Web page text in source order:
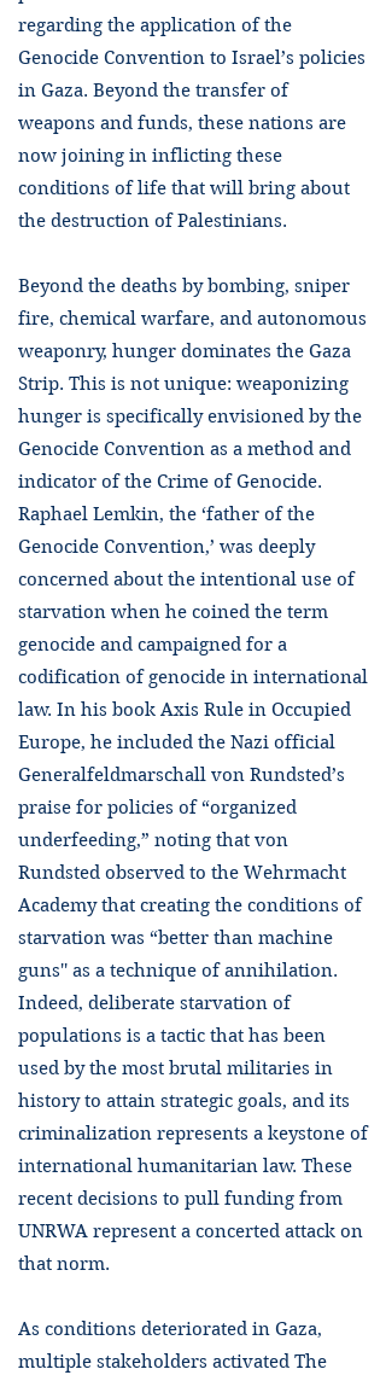
regarding the application of the
Genocide Convention to Israel’s policies
in Gaza. Beyond the transfer of
weapons and funds, these nations are
now joining in inflicting these
conditions of life that will bring about
the destruction of Palestinians.
Beyond the deaths by bombing, sniper
fire, chemical warfare, and autonomous
weaponry, hunger dominates the Gaza
Strip. This is not unique: weaponizing
hunger is specifically envisioned by the
Genocide Convention as a method and
indicator of the Crime of Genocide.
Raphael Lemkin, the ‘father of the
Genocide Convention,’ was deeply
concerned about the intentional use of
starvation when he coined the term
genocide and campaigned for a
codification of genocide in international
law. In his book Axis Rule in Occupied
Europe, he included the Nazi official
Generalfeldmarschall von Rundsted’s
praise for policies of “organized
underfeeding,” noting that von
Rundsted observed to the Wehrmacht
Academy that creating the conditions of
starvation was “better than machine
guns'' as a technique of annihilation.
Indeed, deliberate starvation of
populations is a tactic that has been
used by the most brutal militaries in
history to attain strategic goals, and its
criminalization represents a keystone of
international humanitarian law. These
recent decisions to pull funding from
UNRWA represent a concerted attack on
that norm.
As conditions deteriorated in Gaza,
multiple stakeholders activated The